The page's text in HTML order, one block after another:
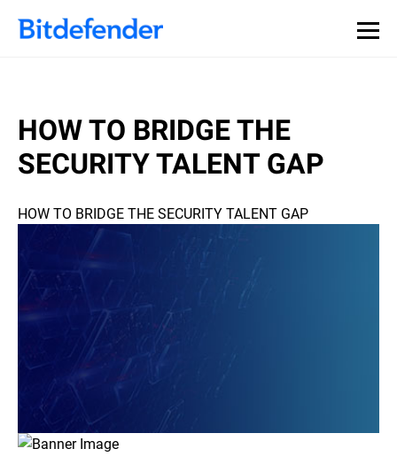
HOW TO BRIDGE THE
SECURITY TALENT GAP
HOW TO BRIDGE THE SECURITY TALENT GAP